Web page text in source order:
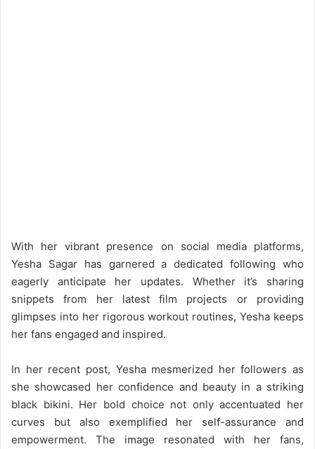
With her vibrant presence on social media platforms,
Yesha Sagar has garnered a dedicated following who
eagerly anticipate her updates. Whether it’s sharing
snippets from her latest film projects or providing
glimpses into her rigorous workout routines, Yesha keeps
her fans engaged and inspired.
In her recent post, Yesha mesmerized her followers as
she showcased her confidence and beauty in a striking
black bikini. Her bold choice not only accentuated her
curves but also exemplified her self-assurance and
empowerment. The image resonated with her fans,